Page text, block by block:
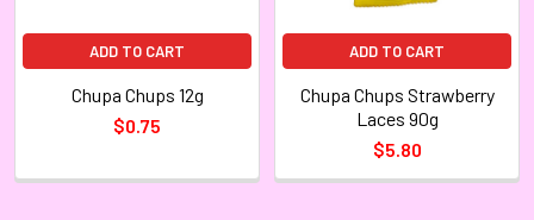
ADD TO CART
Chupa Chups 12g
$0.75
ADD TO CART
Chupa Chups Strawberry
Laces 90g
$5.80